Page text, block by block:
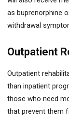
as buprenorphine
withdrawal
Outpatient
Outpatient
than inpatient
those who need
that prevent them